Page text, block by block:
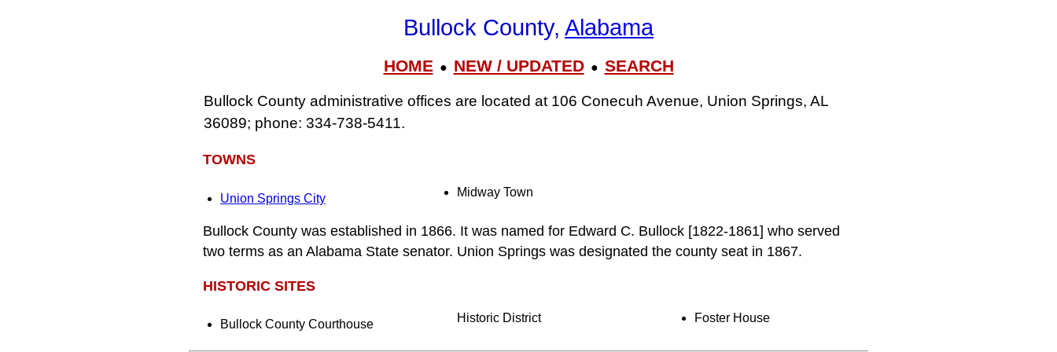
Bullock County, Alabama
HOME● NEW / UPDATED● SEARCH
Bullock County administrative offices are located at 106 Conecuh Avenue, Union Springs, AL
36089; phone: 334‑738‑5411.
TOWNS
Union Springs City Midway Town
Bullock County was established in 1866. It was named for Edward C. Bullock [1822-1861] who served
two terms as an Alabama State senator. Union Springs was designated the county seat in 1867.
HISTORIC SITES
Bullock County Courthouse Historic District Foster House